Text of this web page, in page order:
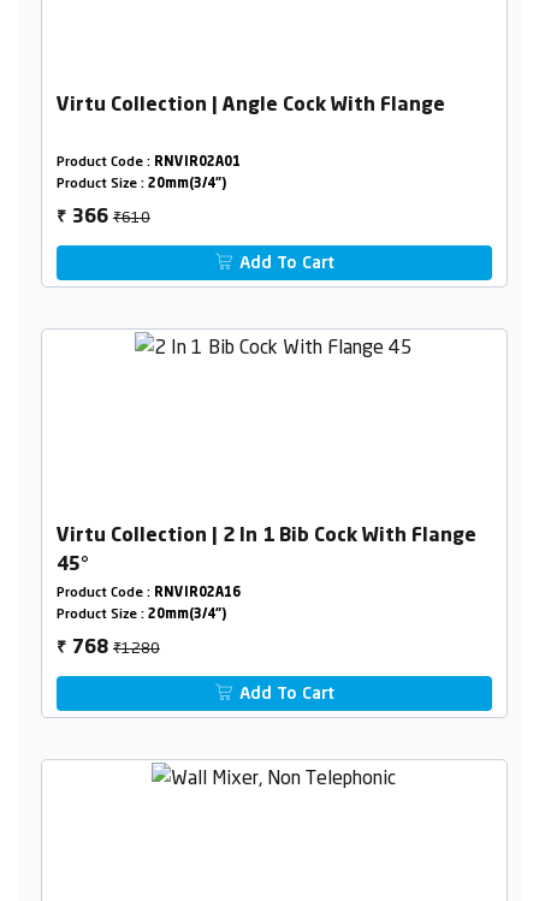
Virtu Collection | Angle Cock With Flange
Product Code : RNVIR02A01
Product Size : 20mm(3/4")
₹ 366₹610
Add To Cart
Virtu Collection | 2 In 1 Bib Cock With Flange
45°
Product Code : RNVIR02A16
Product Size : 20mm(3/4")
₹ 768₹1280
Add To Cart